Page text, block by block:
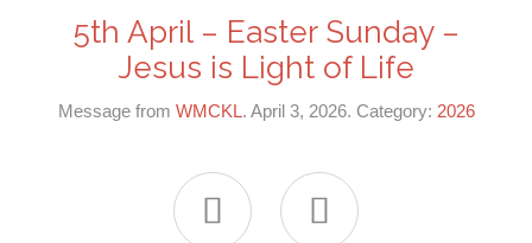
5th April – Easter Sunday –
Jesus is Light of Life
Message from WMCKL. April 3, 2026. Category: 2026
 